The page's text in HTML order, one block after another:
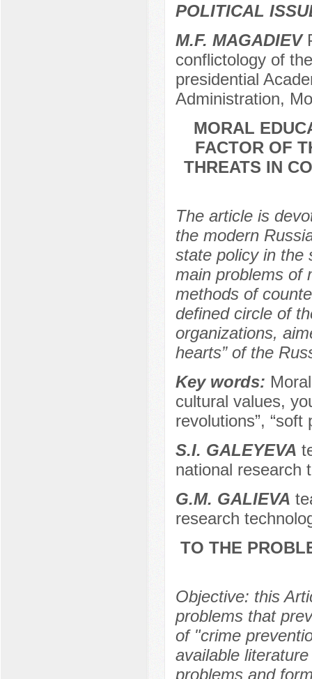
POLITICAL
M.F. MAGADIEV
conflictology of
presidential
Administration,
MORAL
FACTOR OF
THREATS IN
The article is
the modern
state policy in the
main problems of
methods of
defined circle of
organizations,
hearts” of the
Key words:
cultural values,
revolutions”, “soft
S.I. GALEYEVA
national research
G.M. GALIEVA
research
TO THE
Objective: this
problems that
of "crime
available
problems and